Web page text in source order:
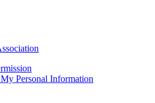
Personal Information